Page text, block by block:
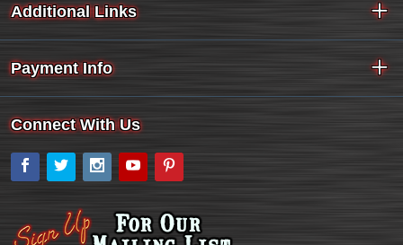
Additional Links
Payment Info
Connect With Us
Facebook
Twitter Instagram
YouTube